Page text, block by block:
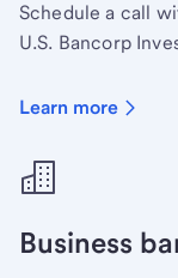
Schedule a call
U.S. Bancorp
Learn more
Business